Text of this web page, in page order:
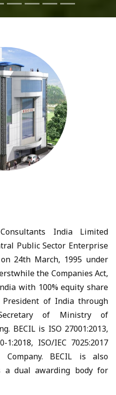
India Limited
Public Sector Enterprise
24th March, 1995 under
the Companies Act,
with 100% equity share
of India through
of Ministry of
BECIL is ISO 27001:2013,
1:2018, ISO/IEC 7025:2017
BECIL is also
a dual awarding body for